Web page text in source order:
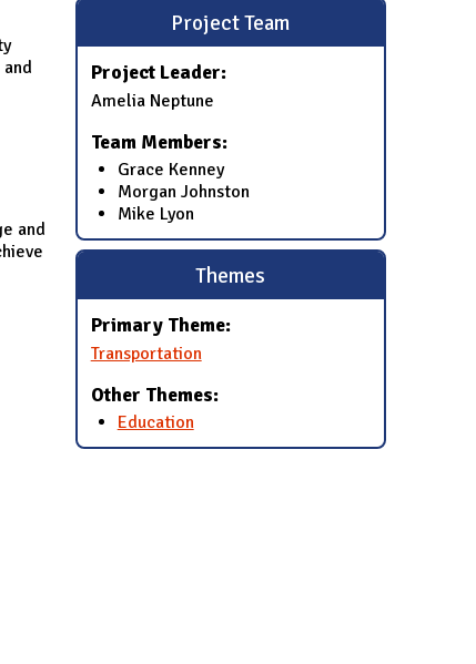
and
Project Team
Project Leader:
Amelia Neptune
Team Members:
Grace Kenney
Morgan Johnston
Mike Lyon
Themes
Primary Theme:
Transportation
Other Themes:
Education